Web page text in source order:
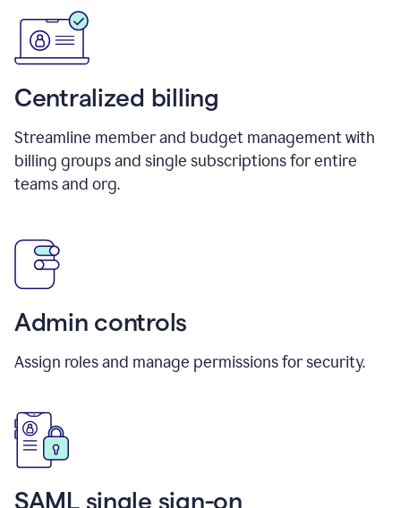
Centralized billing
Streamline member and budget management with
billing groups and single subscriptions for entire
teams and org.
Admin controls
Assign roles and manage permissions for security.
SAML single sign-on